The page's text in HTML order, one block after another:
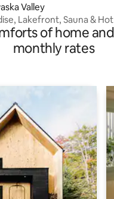
Valley
Lakefront, Sauna &
of home
monthly rates